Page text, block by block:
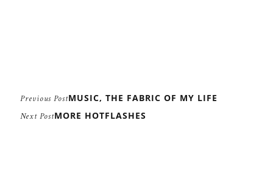
Previous PostMUSIC, THE FABRIC OF MY LIFE
Next PostMORE HOTFLASHES